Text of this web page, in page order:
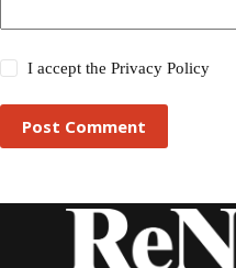
I accept thePrivacy Policy
Post Comment